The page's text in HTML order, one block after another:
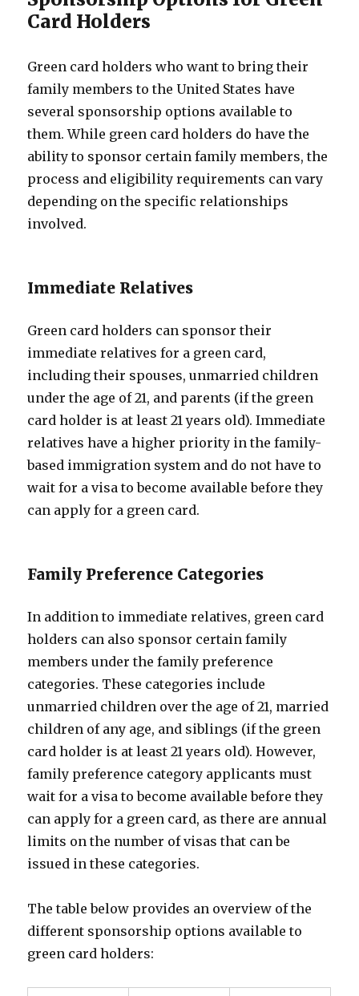
Card Holders
Green card holders who want to bring their
family members to the United States have
several sponsorship options available to
them. While green card holders do have the
ability to sponsor certain family members, the
process and eligibility requirements can vary
depending on the specific relationships
involved.
Immediate Relatives
Green card holders can sponsor their
immediate relatives for a green card,
including their spouses, unmarried children
under the age of 21, and parents (if the green
card holder is at least 21 years old). Immediate
relatives have a higher priority in the family-
based immigration system and do not have to
wait for a visa to become available before they
can apply for a green card.
Family Preference Categories
In addition to immediate relatives, green card
holders can also sponsor certain family
members under the family preference
categories. These categories include
unmarried children over the age of 21, married
children of any age, and siblings (if the green
card holder is at least 21 years old). However,
family preference category applicants must
wait for a visa to become available before they
can apply for a green card, as there are annual
limits on the number of visas that can be
issued in these categories.
The table below provides an overview of the
different sponsorship options available to
green card holders: